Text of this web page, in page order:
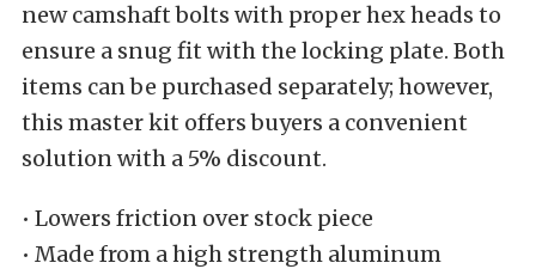
new camshaft bolts with proper hex heads to
ensure a snug fit with the locking plate. Both
items can be purchased separately; however,
this master kit offers buyers a convenient
solution with a 5% discount.
• Lowers friction over stock piece
• Made from a high strength aluminum